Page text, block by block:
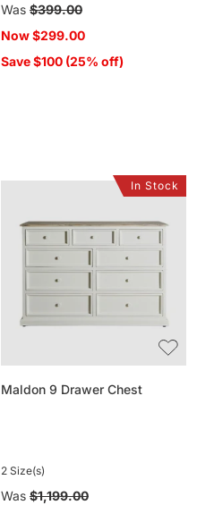
Regular
price
Was $399.00
Now$299.00
Save $100 (25% off)
Drawer
Chest
Maldon 9 Drawer Chest
2 Size(s)
Regular
Was $1,199.00
In Stock